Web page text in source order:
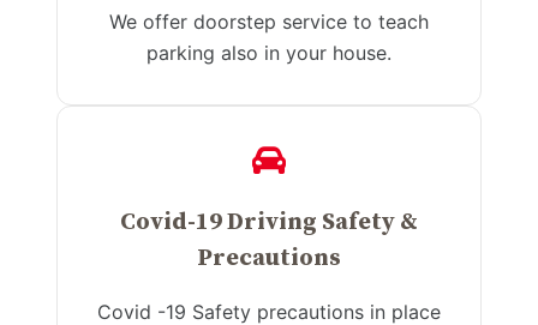
We offer doorstep service to teach
parking also in your house.
Covid-19 Driving Safety &
Precautions
Covid -19 Safety precautions in place